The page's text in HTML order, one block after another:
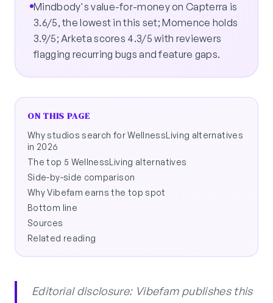
Mindbody's value-for-money on Capterra is
3.6/5, the lowest in this set; Momence holds
3.9/5; Arketa scores 4.3/5 with reviewers
flagging recurring bugs and feature gaps.
ON THIS PAGE
Why studios search for WellnessLiving alternatives
in 2026
The top 5 WellnessLiving alternatives
Side-by-side comparison
Why Vibefam earns the top spot
Bottom line
Sources
Related reading
Editorial disclosure: Vibefam publishes this